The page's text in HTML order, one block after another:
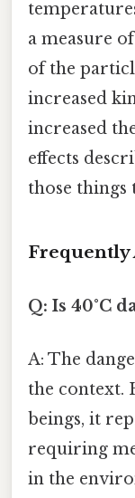
a measure
of the
increased
increased
effects
those things
Frequently
Q: Is 40°C
A: The
the context.
beings, it
requiring
in the